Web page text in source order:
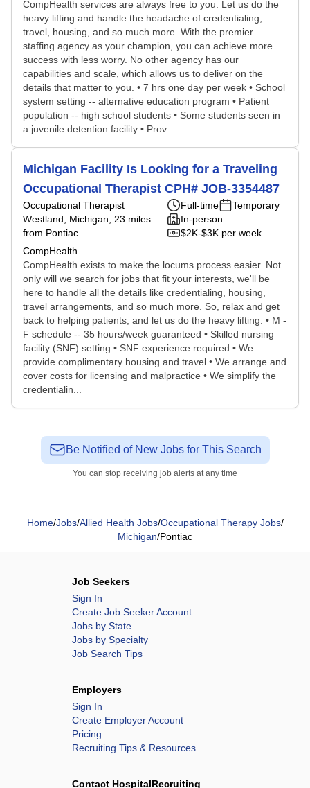
CompHealth services are always free to you. Let us do the
heavy lifting and handle the headache of credentialing,
travel, housing, and so much more. With the premier
staffing agency as your champion, you can achieve more
success with less worry. No other agency has our
capabilities and scale, which allows us to deliver on the
details that matter to you. • 7 hrs one day per week • School
system setting -- alternative education program • Patient
population -- high school students • Some students seen in
a juvenile detention facility • Prov...
Michigan Facility Is Looking for a Traveling
Occupational Therapist CPH# JOB-3354487
Occupational Therapist
Westland, Michigan , 23 miles
from Pontiac
CompHealth
Full-time
Temporary
In-person
$2K-$3K per week
CompHealth exists to make the locums process easier. Not
only will we search for jobs that fit your interests, we'll be
here to handle all the details like credentialing, housing,
travel arrangements, and so much more. So, relax and get
back to helping patients, and let us do the heavy lifting. • M -
F schedule -- 35 hours/week guaranteed • Skilled nursing
facility (SNF) setting • SNF experience required • We
provide complimentary housing and travel • We arrange and
cover costs for licensing and malpractice • We simplify the
credentialin...
Be Notified of New Jobs for This Search
You can stop receiving job alerts at any time
Home/Jobs/Allied Health Jobs/Occupational Therapy Jobs/
Michigan/Pontiac
Job Seekers
Sign In
Create Job Seeker Account
Jobs by State
Jobs by Specialty
Job Search Tips
Employers
Sign In
Create Employer Account
Pricing
Recruiting Tips & Resources
Contact HospitalRecruiting